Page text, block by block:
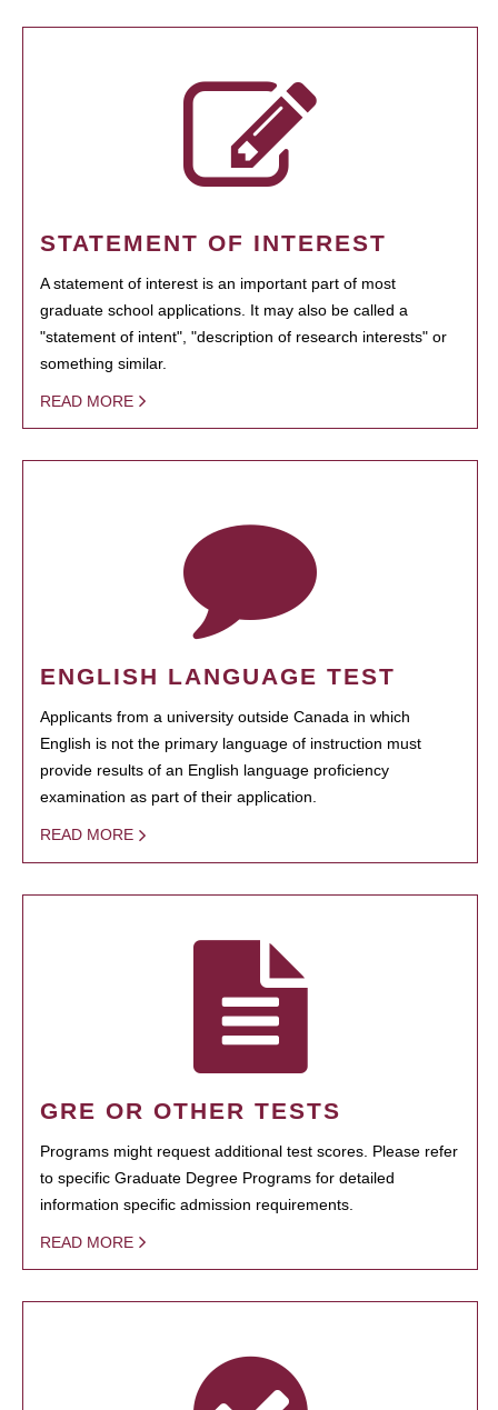
STATEMENT OF INTEREST
A statement of interest is an important part of most
graduate school applications. It may also be called a
"statement of intent", "description of research interests" or
something similar.
READ MORE
ENGLISH LANGUAGE TEST
Applicants from a university outside Canada in which
English is not the primary language of instruction must
provide results of an English language proficiency
examination as part of their application.
READ MORE
GRE OR OTHER TESTS
Programs might request additional test scores. Please refer
to specific Graduate Degree Programs for detailed
information specific admission requirements.
READ MORE